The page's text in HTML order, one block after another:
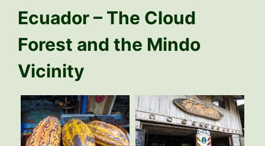
Ecuador – The Cloud
Forest and the Mindo
Vicinity